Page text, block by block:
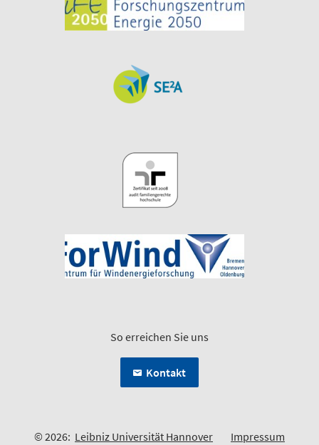
So erreichen Sie uns
Kontakt
© 2026: Leibniz Universität Hannover Impressum